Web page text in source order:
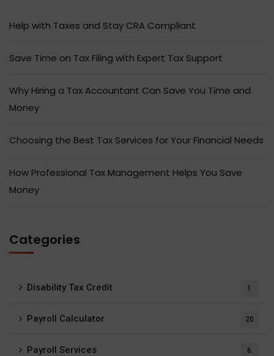
Help with Taxes and Stay CRA Compliant
Save Time on Tax Filing with Expert Tax Support
Why Hiring a Tax Accountant Can Save You Time and
Money
Choosing the Best Tax Services for Your Financial Needs
How Professional Tax Management Helps You Save
Money
Categories
Disability Tax Credit 1
Payroll Calculator 20
Payroll Services 6